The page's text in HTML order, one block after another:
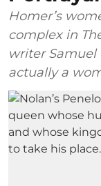
Homer’s
complex in
writer
actually a